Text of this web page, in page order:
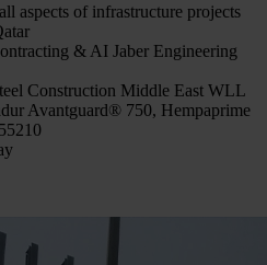
aspects of infrastructure projects
& AI Jaber Engineering
Construction Middle East WLL
Avantguard® 750, Hempaprime